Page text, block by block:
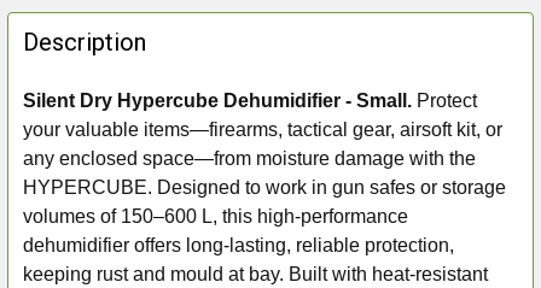
FREQUENTLY
BOUGHT
TOGETHER:
SELECT
ALL
ADD
TO CART
Description
Silent Dry Hypercube Dehumidifier - Small. Protect
your valuable items—firearms, tactical gear, airsoft kit, or
any enclosed space—from moisture damage with the
HYPERCUBE. Designed to work in gun safes or storage
volumes of 150–600 L, this high-performance
dehumidifier offers long-lasting, reliable protection,
keeping rust and mould at bay. Built with heat-resistant